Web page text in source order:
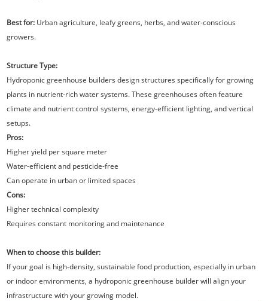
Best for: Urban agriculture, leafy greens, herbs, and water-conscious
growers.
Structure Type:
Hydroponic greenhouse builders design structures specifically for growing
plants in nutrient-rich water systems. These greenhouses often feature
climate and nutrient control systems, energy-efficient lighting, and vertical
setups.
Pros:
Higher yield per square meter
Water-efficient and pesticide-free
Can operate in urban or limited spaces
Cons:
Higher technical complexity
Requires constant monitoring and maintenance
When to choose this builder:
If your goal is high-density, sustainable food production, especially in urban
or indoor environments, a hydroponic greenhouse builder will align your
infrastructure with your growing model.